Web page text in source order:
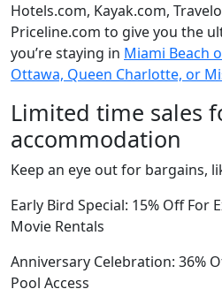
Hotels.com, Kayak.com,
Priceline.com to give you the
you’re staying in Miami Beach
Ottawa, Queen Charlotte, or
Limited time sales
accommodation
Keep an eye out for bargains,
Early Bird Special: 15% Off For
Movie Rentals
Anniversary Celebration: 36%
Pool Access